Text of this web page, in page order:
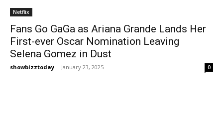
Netflix
Fans Go GaGa as Ariana Grande Lands Her
First-ever Oscar Nomination Leaving
Selena Gomez in Dust
showbizztoday - January 23, 2025 0